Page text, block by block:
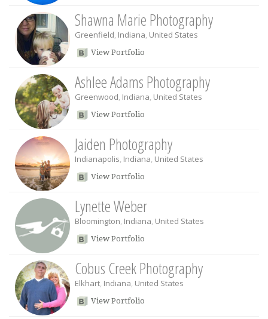
Shawna Marie Photography
Greenfield, Indiana, United States
View Portfolio
Ashlee Adams Photography
Greenwood, Indiana, United States
View Portfolio
Jaiden Photography
Indianapolis, Indiana, United States
View Portfolio
Lynette Weber
Bloomington, Indiana, United States
View Portfolio
Cobus Creek Photography
Elkhart, Indiana, United States
View Portfolio